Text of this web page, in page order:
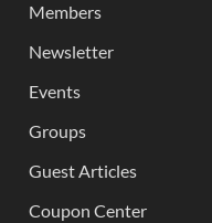
Members
Newsletter
Events
Groups
Guest Articles
Coupon Center